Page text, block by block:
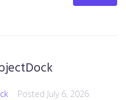
Posted July 6, 2026